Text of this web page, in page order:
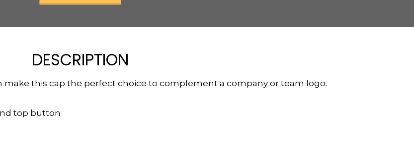
DESCRIPTION
this cap the perfect choice to complement a company or team logo.
top button